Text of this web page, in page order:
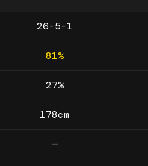
26-5-1
81%
27%
178cm
—